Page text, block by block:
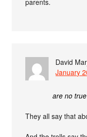
David
January
are no
They all say that